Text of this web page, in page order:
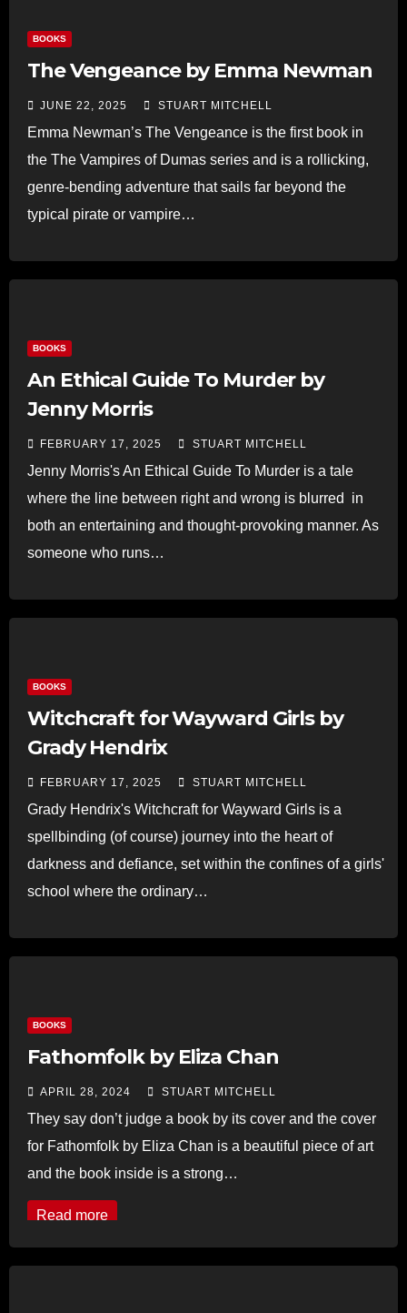
BOOKS
The Vengeance by Emma Newman
JUNE 22, 2025 STUART MITCHELL
Emma Newman’s The Vengeance is the first book in
the The Vampires of Dumas series and is a rollicking,
genre-bending adventure that sails far beyond the
typical pirate or vampire…
BOOKS
An Ethical Guide To Murder by
Jenny Morris
FEBRUARY 17, 2025 STUART MITCHELL
Jenny Morris's An Ethical Guide To Murder is a tale
where the line between right and wrong is blurred in
both an entertaining and thought-provoking manner. As
someone who runs…
BOOKS
Witchcraft for Wayward Girls by
Grady Hendrix
FEBRUARY 17, 2025 STUART MITCHELL
Grady Hendrix's Witchcraft for Wayward Girls is a
spellbinding (of course) journey into the heart of
darkness and defiance, set within the confines of a girls'
school where the ordinary…
BOOKS
Fathomfolk by Eliza Chan
APRIL 28, 2024 STUART MITCHELL
They say don’t judge a book by its cover and the cover
for Fathomfolk by Eliza Chan is a beautiful piece of art
and the book inside is a strong…
Read more